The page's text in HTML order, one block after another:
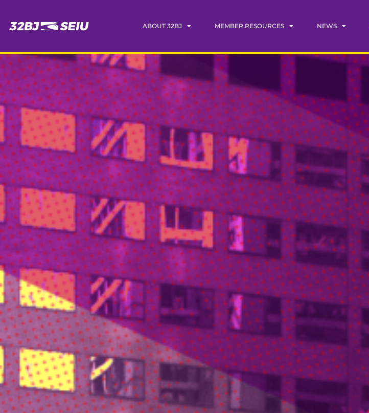
ABOUT 32BJ MEMBER RESOURCES NEWS